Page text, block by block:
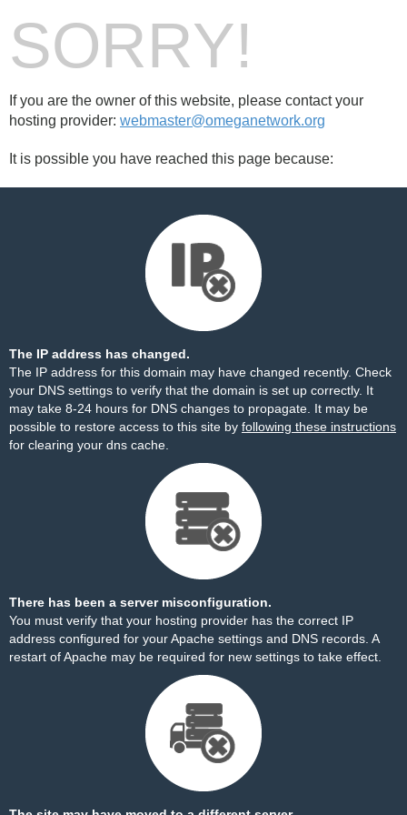
SORRY!
If you are the owner of this website, please contact your
hosting provider: webmaster@omeganetwork.org
It is possible you have reached this page because:
The IP address has changed.
The IP address for this domain may have changed recently. Check
your DNS settings to verify that the domain is set up correctly. It
may take 8-24 hours for DNS changes to propagate. It may be
possible to restore access to this site by following these instructions
for clearing your dns cache.
There has been a server misconfiguration.
You must verify that your hosting provider has the correct IP
address configured for your Apache settings and DNS records. A
restart of Apache may be required for new settings to take effect.